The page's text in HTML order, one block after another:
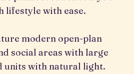
lifestyle with ease.
modern open-plan
social areas with large
units with natural light.